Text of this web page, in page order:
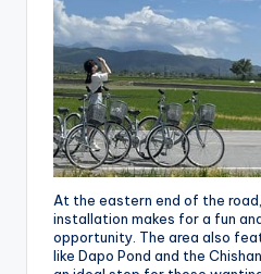
At the eastern end of the
installation makes for a fun
opportunity. The area also
like Dapo Pond and the